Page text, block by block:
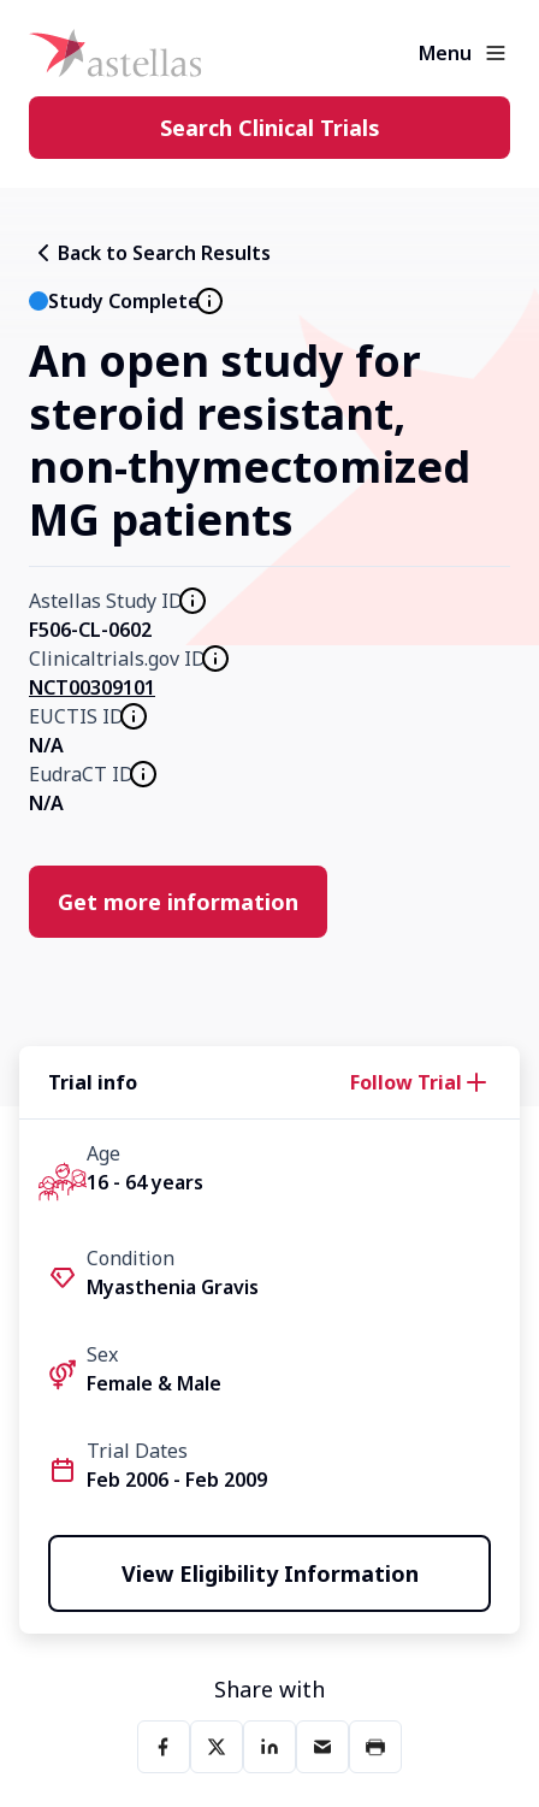
About Clinical Trials
Diversity in Clinical Trials
FAQs and More
Clinical Trial Results
Our Research
Home
About Us
Menu
Search Clinical Trials
Back to Search Results
Study Complete
An open study for
steroid resistant,
non-thymectomized
MG patients
Astellas Study ID
F506-CL-0602
Clinicaltrials.gov ID
NCT00309101
EUCTIS ID
N/A
EudraCT ID
N/A
Get more information
Trial info Follow Trial
Age
16 - 64 years
Condition
Myasthenia Gravis
Sex
Female & Male
Trial Dates
Feb 2006 - Feb 2009
View Eligibility Information
Share with